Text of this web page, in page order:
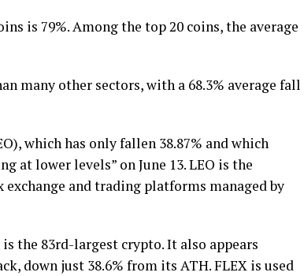
is 79%. Among the top 20 coins, the average
many other sectors, with a 68.3% average fall
which has only fallen 38.87% and which
at lower levels” on June 13. LEO is the
and trading platforms managed by
is the 83rd-largest crypto. It also appears
down just 38.6% from its ATH. FLEX is used